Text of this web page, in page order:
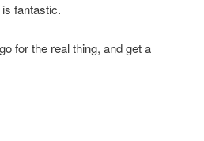
fantastic.
for the real thing, and get a